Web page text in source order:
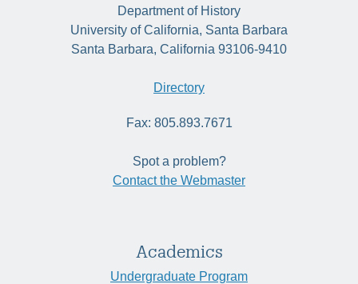
Department of History
University of California, Santa Barbara
Santa Barbara, California 93106-9410
Directory
Fax: 805.893.7671
Spot a problem?
Contact the Webmaster
Academics
Undergraduate Program